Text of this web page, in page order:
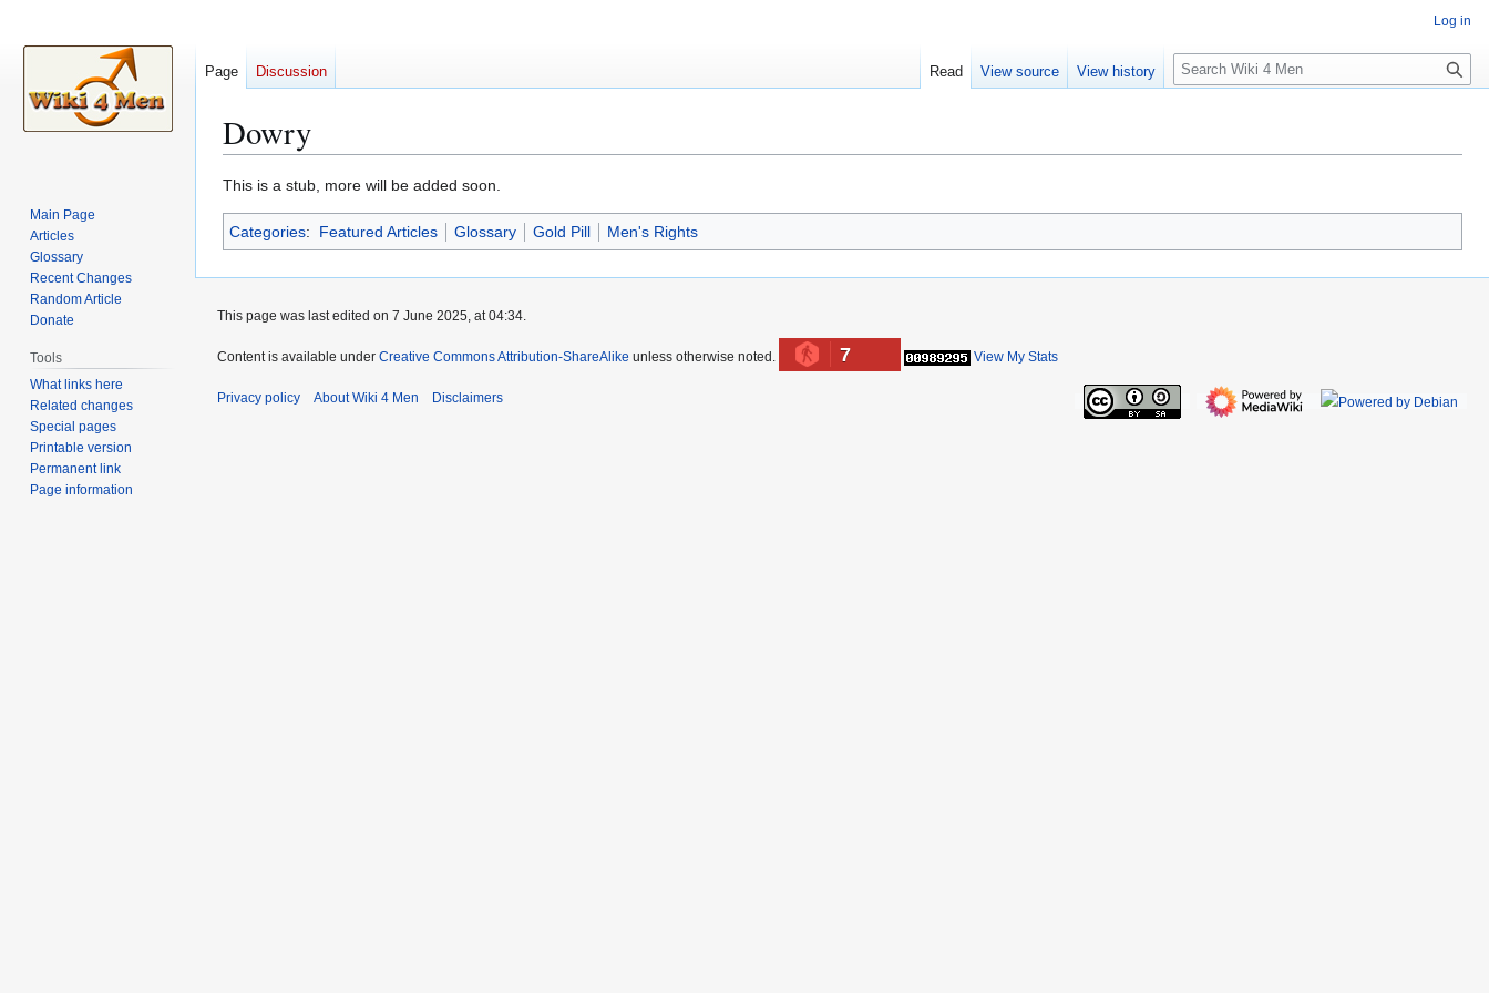
Dowry
Jump
to
navigation
Jump
to
search
This is a stub, more will be added soon.
Categories: Featured Articles Glossary Gold Pill Men's Rights
Log in
Page Discussion Read View source View history
S
e
c
Main Page
Articles
Glossary
Recent Changes
Random Article
Donate
Tools
What links here
Related changes
Special pages
Printable version
Permanent link
Page information
This page was last edited on 7 June 2025, at 04:34.
Content is available under Creative Commons Attribution-ShareAlike unless otherwise noted. 7 View My Stats
Privacy policy About Wiki 4 Men Disclaimers